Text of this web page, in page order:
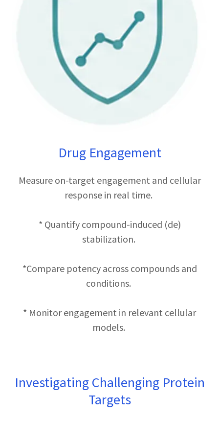
Drug Engagement
Measure on-target engagement and cellular
response in real time.
* Quantify compound-induced (de)
stabilization.
*Compare potency across compounds and
conditions.
* Monitor engagement in relevant cellular
models.
Investigating Challenging Protein
Targets